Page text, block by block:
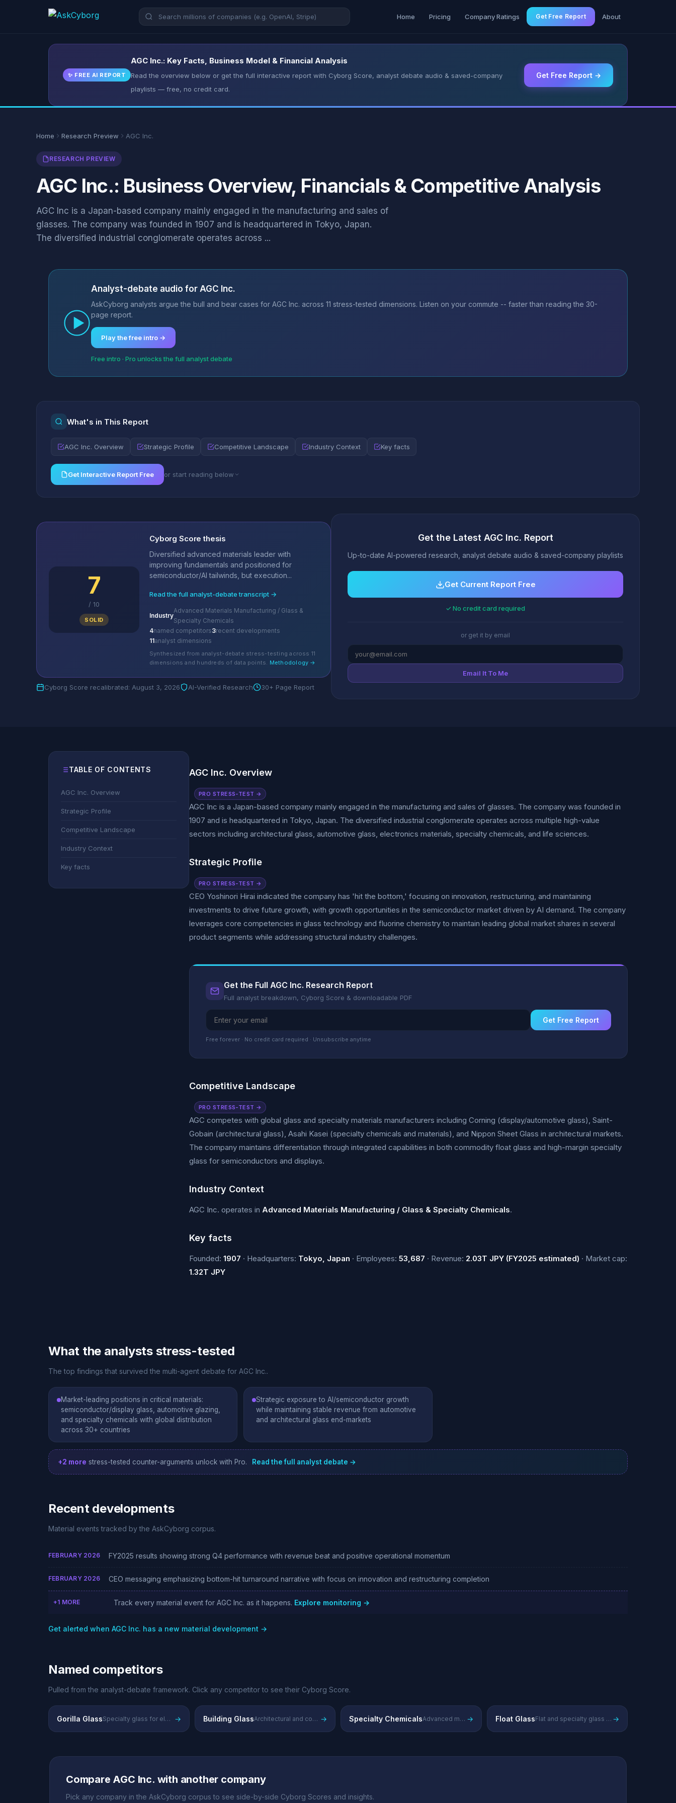
Home Pricing Company Ratings Get Free Report About
✨ FREE AI REPORT
AGC Inc.: Key Facts, Business Model & Financial Analysis
Read the overview below or get the full interactive report with Cyborg Score, analyst debate audio & saved-company
playlists — free, no credit card.
Get Free Report →
Home Research Preview AGC Inc.
RESEARCH PREVIEW
AGC Inc.: Business Overview, Financials & Competitive Analysis
AGC Inc is a Japan-based company mainly engaged in the manufacturing and sales of
glasses. The company was founded in 1907 and is headquartered in Tokyo, Japan.
The diversified industrial conglomerate operates across ...
Analyst-debate audio for AGC Inc.
AskCyborg analysts argue the bull and bear cases for AGC Inc. across 11 stress-tested dimensions. Listen on your commute -- faster than reading the 30-
page report.
Play the free intro →
Free intro · Pro unlocks the full analyst debate
What's in This Report
AGC Inc. Overview Strategic Profile Competitive Landscape Industry Context Key facts
Get Interactive Report Free or start reading below
7
/ 10
SOLID
Cyborg Score thesis
Diversified advanced materials leader with
improving fundamentals and positioned for
semiconductor/AI tailwinds, but execution...
Read the full analyst-debate transcript →
Industry
Advanced Materials Manufacturing / Glass &
Specialty Chemicals
4named competitors3recent developments
11analyst dimensions
Synthesized from analyst-debate stress-testing across 11
dimensions and hundreds of data points. Methodology →
Cyborg Score recalibrated: August 3, 2026 AI-Verified Research 30+ Page Report
Get the Latest AGC Inc. Report
Up-to-date AI-powered research, analyst debate audio & saved-company playlists
Get Current Report Free
✓ No credit card required
or get it by email
Email It To Me
TABLE OF CONTENTS
AGC Inc. Overview
Strategic Profile
Competitive Landscape
Industry Context
Key facts
AGC Inc. Overview
PRO STRESS-TEST →
AGC Inc is a Japan-based company mainly engaged in the manufacturing and sales of glasses. The company was founded in
1907 and is headquartered in Tokyo, Japan. The diversified industrial conglomerate operates across multiple high-value
sectors including architectural glass, automotive glass, electronics materials, specialty chemicals, and life sciences.
Strategic Profile
PRO STRESS-TEST →
CEO Yoshinori Hirai indicated the company has 'hit the bottom,' focusing on innovation, restructuring, and maintaining
investments to drive future growth, with growth opportunities in the semiconductor market driven by AI demand. The company
leverages core competencies in glass technology and fluorine chemistry to maintain leading global market shares in several
product segments while addressing structural industry challenges.
Get the Full AGC Inc. Research Report
Full analyst breakdown, Cyborg Score & downloadable PDF
Get Free Report
Free forever · No credit card required · Unsubscribe anytime
Competitive Landscape
PRO STRESS-TEST →
AGC competes with global glass and specialty materials manufacturers including Corning (display/automotive glass), Saint-
Gobain (architectural glass), Asahi Kasei (specialty chemicals and materials), and Nippon Sheet Glass in architectural markets.
The company maintains differentiation through integrated capabilities in both commodity float glass and high-margin specialty
glass for semiconductors and displays.
Industry Context
AGC Inc. operates in Advanced Materials Manufacturing / Glass & Specialty Chemicals.
Key facts
Founded: 1907 · Headquarters: Tokyo, Japan · Employees: 53,687 · Revenue: 2.03T JPY (FY2025 estimated) · Market cap:
1.32T JPY
What the analysts stress-tested
The top findings that survived the multi-agent debate for AGC Inc..
Market-leading positions in critical materials:
semiconductor/display glass, automotive glazing,
and specialty chemicals with global distribution
across 30+ countries
Strategic exposure to AI/semiconductor growth
while maintaining stable revenue from automotive
and architectural glass end-markets
+2 more stress-tested counter-arguments unlock with Pro. Read the full analyst debate →
Recent developments
Material events tracked by the AskCyborg corpus.
FEBRUARY 2026 FY2025 results showing strong Q4 performance with revenue beat and positive operational momentum
FEBRUARY 2026 CEO messaging emphasizing bottom-hit turnaround narrative with focus on innovation and restructuring completion
+1 MORE Track every material event for AGC Inc. as it happens. Explore monitoring →
Get alerted when AGC Inc. has a new material development →
Named competitors
Pulled from the analyst-debate framework. Click any competitor to see their Cyborg Score.
Gorilla Glass Specialty glass for electronics and displays → Building Glass Architectural and construction glass solutions → Specialty Chemicals Advanced materials and chemicals → Float Glass Flat and specialty glass products →
Compare AGC Inc. with another company
Pick any company in the AskCyborg corpus to see side-by-side Cyborg Scores and insights.